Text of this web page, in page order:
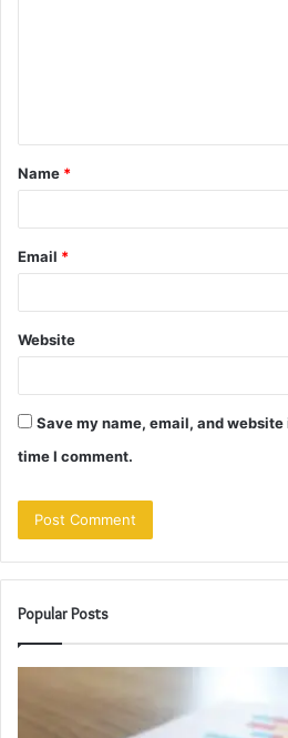
t
*
Name *
Email *
Website
Save my name, email, and
time I comment.
Popular Posts